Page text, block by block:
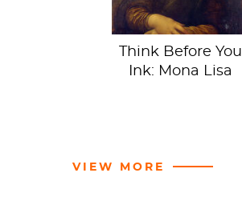
the...
Think Before You
Ink: Mona Lisa
VIEW MORE